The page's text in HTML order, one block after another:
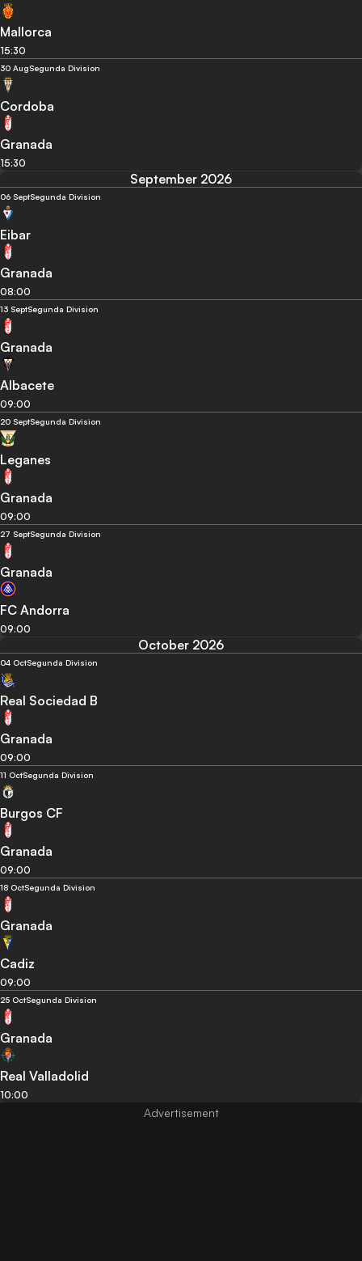
Mallorca
15:30
30 AugSegunda Division
Cordoba
Granada
15:30
September 2026
06 SeptSegunda Division
Eibar
Granada
08:00
13 SeptSegunda Division
Granada
Albacete
09:00
20 SeptSegunda Division
Leganes
Granada
09:00
27 SeptSegunda Division
Granada
FC Andorra
09:00
October 2026
04 OctSegunda Division
Real Sociedad B
Granada
09:00
11 OctSegunda Division
Burgos CF
Granada
09:00
18 OctSegunda Division
Granada
Cadiz
09:00
25 OctSegunda Division
Granada
Real Valladolid
10:00